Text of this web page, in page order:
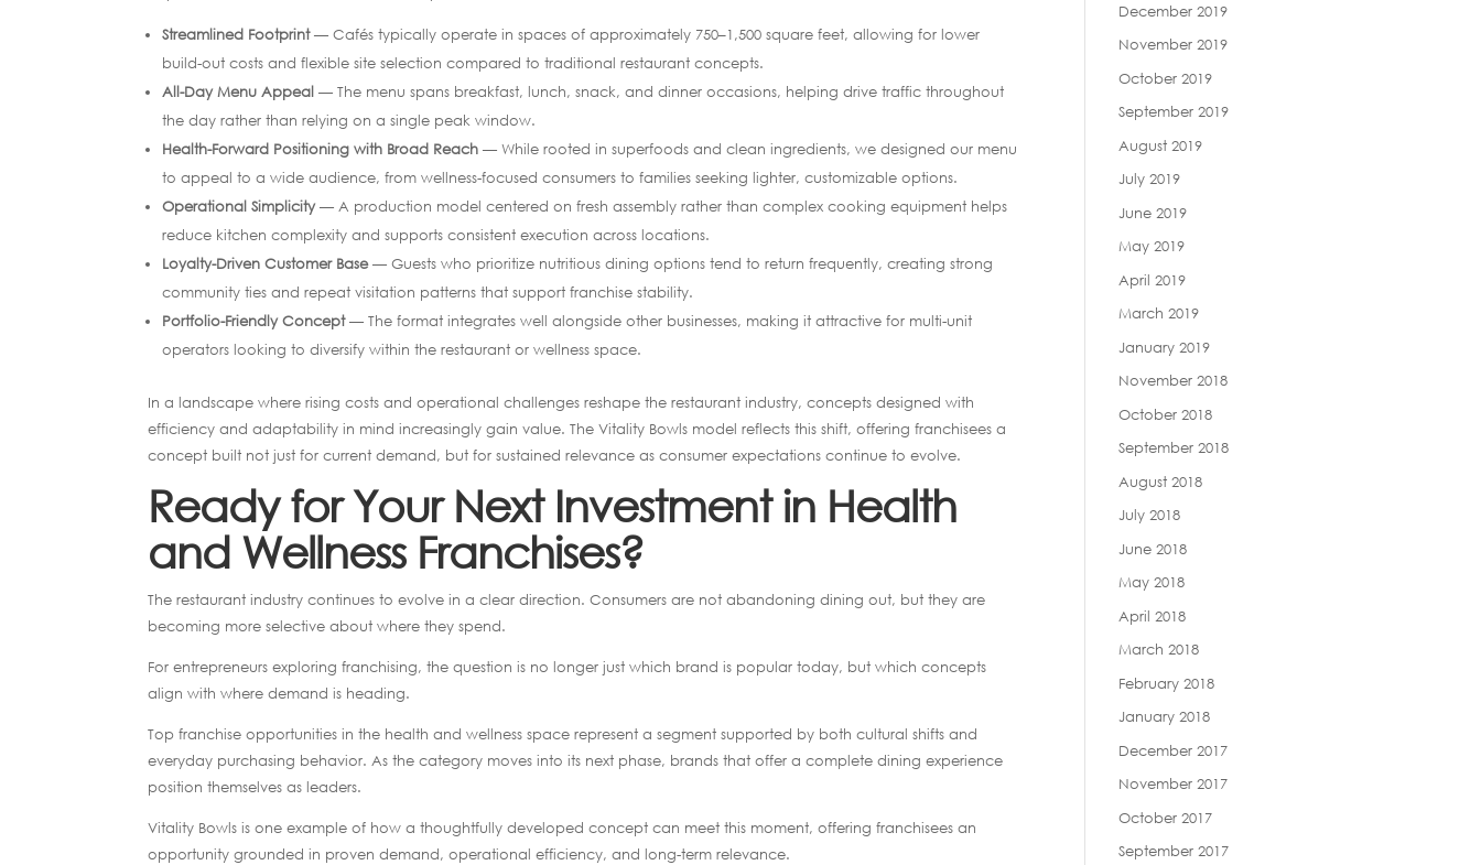
Streamlined Footprint— Cafés typically operate in spaces of approximately 750–1,500 square feet, allowing for lower
build-out costs and flexible site selection compared to traditional restaurant concepts.
All-Day Menu Appeal — The menu spans breakfast, lunch, snack, and dinner occasions, helping drive traffic throughout
the day rather than relying on a single peak window.
Health-Forward Positioning with Broad Reach — While rooted in superfoods and clean ingredients, we designed our menu
to appeal to a wide audience, from wellness-focused consumers to families seeking lighter, customizable options.
Operational Simplicity— A production model centered on fresh assembly rather than complex cooking equipment helps
reduce kitchen complexity and supports consistent execution across locations.
Loyalty-Driven Customer Base— Guests who prioritize nutritious dining options tend to return frequently, creating strong
community ties and repeat visitation patterns that support franchise stability.
Portfolio-Friendly Concept— The format integrates well alongside other businesses, making it attractive for multi-unit
operators looking to diversify within the restaurant or wellness space.
In a landscape where rising costs and operational challenges reshape the restaurant industry, concepts designed with
efficiency and adaptability in mind increasingly gain value. The Vitality Bowls model reflects this shift, offering franchisees a
concept built not just for current demand, but for sustained relevance as consumer expectations continue to evolve.
Ready for Your Next Investment in Health
and Wellness Franchises?
The restaurant industry continues to evolve in a clear direction. Consumers are not abandoning dining out, but they are
becoming more selective about where they spend.
For entrepreneurs exploring franchising, the question is no longer just which brand is popular today, but which concepts
align with where demand is heading.
Top franchise opportunities in the health and wellness space represent a segment supported by both cultural shifts and
everyday purchasing behavior. As the category moves into its next phase, brands that offer a complete dining experience
position themselves as leaders.
Vitality Bowls is one example of how a thoughtfully developed concept can meet this moment, offering franchisees an
opportunity grounded in proven demand, operational efficiency, and long-term relevance.
December 2019
November 2019
October 2019
September 2019
August 2019
July 2019
June 2019
May 2019
April 2019
March 2019
January 2019
November 2018
October 2018
September 2018
August 2018
July 2018
June 2018
May 2018
April 2018
March 2018
February 2018
January 2018
December 2017
November 2017
October 2017
September 2017